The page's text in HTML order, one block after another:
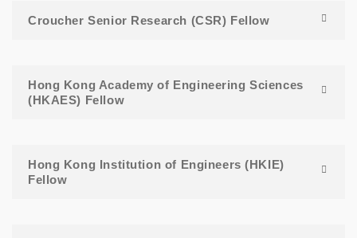
Croucher Senior Research (CSR) Fellow
Hong Kong Academy of Engineering Sciences
(HKAES) Fellow
Hong Kong Institution of Engineers (HKIE)
Fellow